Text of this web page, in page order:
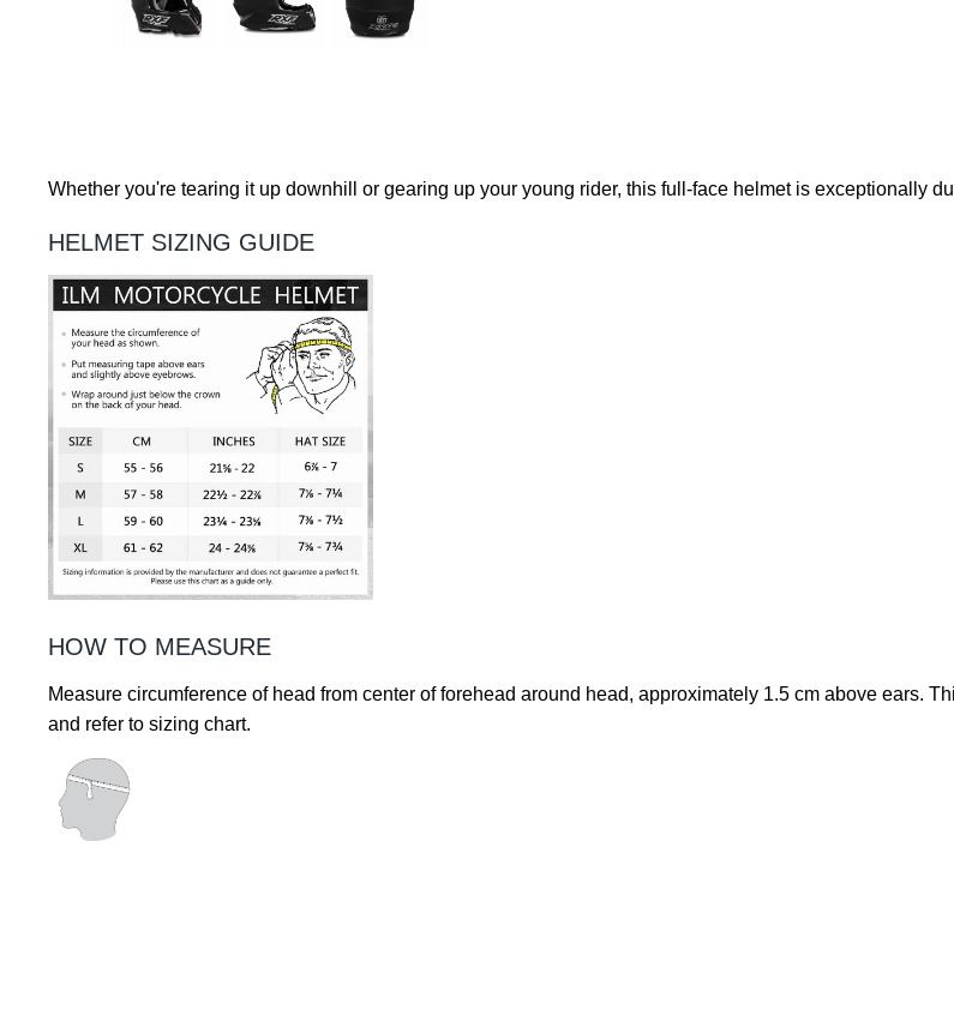
Whether you're tearing it up downhill or gearing up your young rider, this full-face helmet is exceptionally
HELMET SIZING GUIDE
HOW TO MEASURE
Measure circumference of head from center of forehead around head, approximately 1.5 cm above ears.
and refer to sizing chart.